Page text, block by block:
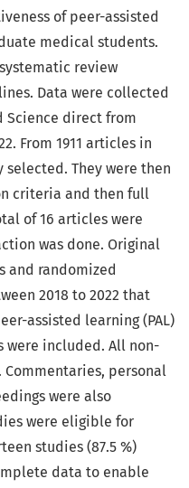
of peer-assisted
medical students.
review
Data were collected
Science direct from
From 1911 articles in
They were then
criteria and then full
of 16 articles were
was done. Original
and randomized
2018 to 2022 that
assisted learning (PAL)
were included. All non-
personal
were also
were eligible for
studies (87.5 %)
data to enable